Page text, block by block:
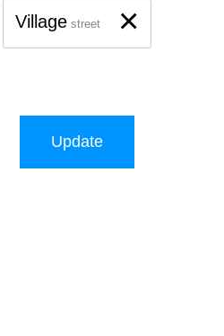
×
Village street
Update